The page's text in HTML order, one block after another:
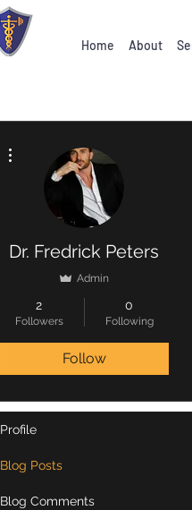
Home About
Dr. Fredrick Peters
Admin
2
Followers
0
Following
Follow
Profile
Blog Posts
Blog Comments